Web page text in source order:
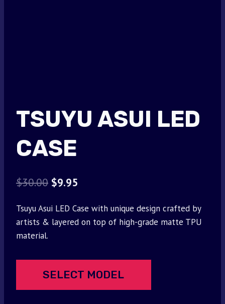
TSUYU ASUI LED
CASE
$30.00 Original
was:
$9.95
is:
Tsuyu Asui LED Case with unique design crafted by
artists & layered on top of high-grade matte TPU
material.
SELECT MODEL